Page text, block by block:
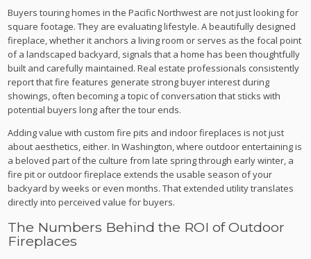
Buyers touring homes in the Pacific Northwest are not just looking for
square footage. They are evaluating lifestyle. A beautifully designed
fireplace, whether it anchors a living room or serves as the focal point
of a landscaped backyard, signals that a home has been thoughtfully
built and carefully maintained. Real estate professionals consistently
report that fire features generate strong buyer interest during
showings, often becoming a topic of conversation that sticks with
potential buyers long after the tour ends.
Adding value with custom fire pits and indoor fireplaces is not just
about aesthetics, either. In Washington, where outdoor entertaining is
a beloved part of the culture from late spring through early winter, a
fire pit or outdoor fireplace extends the usable season of your
backyard by weeks or even months. That extended utility translates
directly into perceived value for buyers.
The Numbers Behind the ROI of Outdoor
Fireplaces